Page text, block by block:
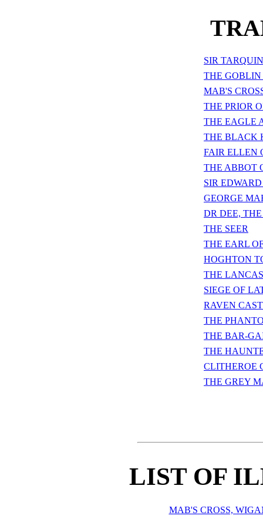
SIR TARQUIN
THE
MAB'S
THE PRIOR
THE EAGLE
THE BLACK
FAIR ELLEN
THE ABBOT
SIR
GEORGE
DR DEE,
THE SEER
THE EARL
HOGHTON
THE
SIEGE OF
RAVEN
THE
THE BAR-
THE
CLITHEROE
THE GREY
LIST OF
MAB'S CROSS,